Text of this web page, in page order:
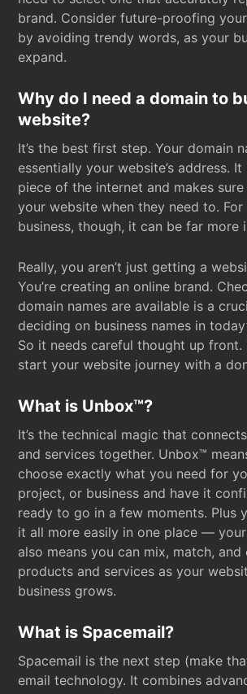
brand. Consider future-proofing
by avoiding trendy words, as your
expand.
Why do I need a domain to
website?
It’s the best first step. Your domain
essentially your website’s address.
piece of the internet and makes
your website when they need to.
business, though, it can be far more
Really, you aren’t just getting a
You’re creating an online brand.
domain names are available is a
deciding on business names in
So it needs careful thought up front.
start your website journey with a
What is Unbox™?
It’s the technical magic that
and services together. Unbox™
choose exactly what you need for
project, or business and have it
ready to go in a few moments. Plus
it all more easily in one place —
also means you can mix, match,
products and services as your
business grows.
What is Spacemail?
Spacemail is the next step (make
email technology. It combines